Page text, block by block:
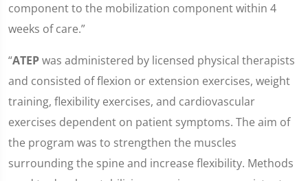
component to the mobilization component within 4
weeks of care.”
“ATEPwas administered by licensed physical therapists
and consisted of flexion or extension exercises, weight
training, flexibility exercises, and cardiovascular
exercises dependent on patient symptoms. The aim of
the program was to strengthen the muscles
surrounding the spine and increase flexibility. Methods